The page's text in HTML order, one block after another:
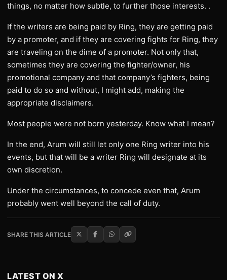
things, no matter how subtle, to further those interests. .
If the writers are being paid by Ring, they are getting paid
by a promoter, and if they are covering fights for Ring, they
are traveling on the dime of a promoter. Not only that,
sometimes they are covering the fighter/owner, his
promotional company and that company’s fighters, being
paid to do so and without, I might add, making the
appropriate disclaimers.
Most people were not born yesterday. Know what I mean?
In the end, Arum will still let only one Ring writer into his
events, but that will be a writer Ring will designate at its
own discretion.
Under the circumstances, to concede even that, Arum
probably went well beyond the call of duty.
SHARE THIS ARTICLE
LATEST ON X